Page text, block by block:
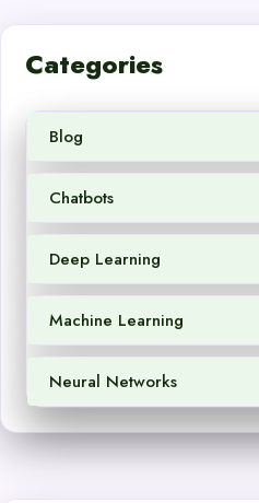
Categories
Blog
Chatbots
Deep Learning
Machine Learning
Neural Networks